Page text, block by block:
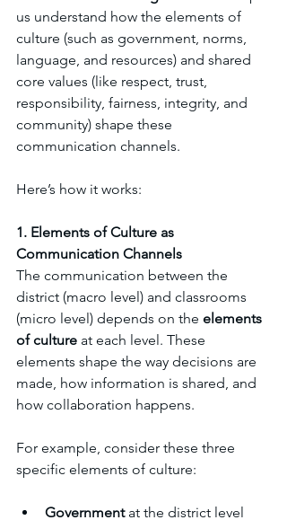
us understand how the elements of
culture (such as government, norms,
language, and resources) and shared
core values (like respect, trust,
responsibility, fairness, integrity, and
community) shape these
communication channels.
Here’s how it works:
1. Elements of Culture as
Communication Channels
The communication between the
district (macro level) and classrooms
(micro level) depends on the elements
of culture at each level. These
elements shape the way decisions are
made, how information is shared, and
how collaboration happens.
For example, consider these three
specific elements of culture:
Government at the district level